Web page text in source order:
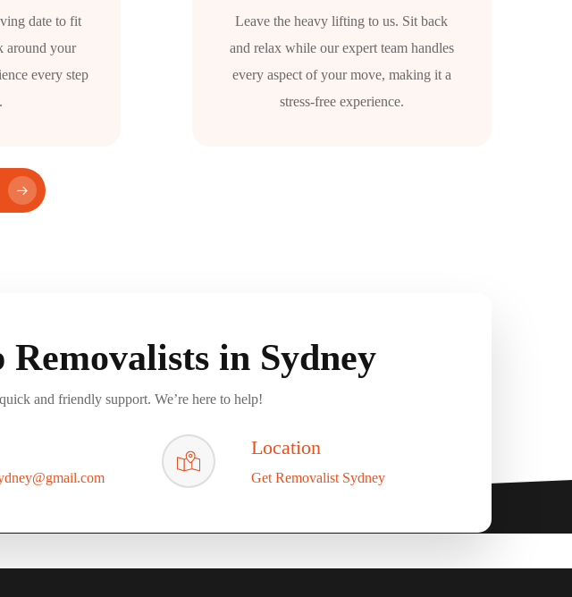
date to fit
around your
every step
Leave the heavy lifting to us. Sit back
and relax while our expert team handles
every aspect of your move, making it a
stress-free experience.
in Sydney
and friendly support. We’re here to help!
Location
Get Removalist Sydney